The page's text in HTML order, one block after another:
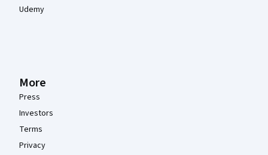
Udemy
More
Press
Investors
Terms
Privacy